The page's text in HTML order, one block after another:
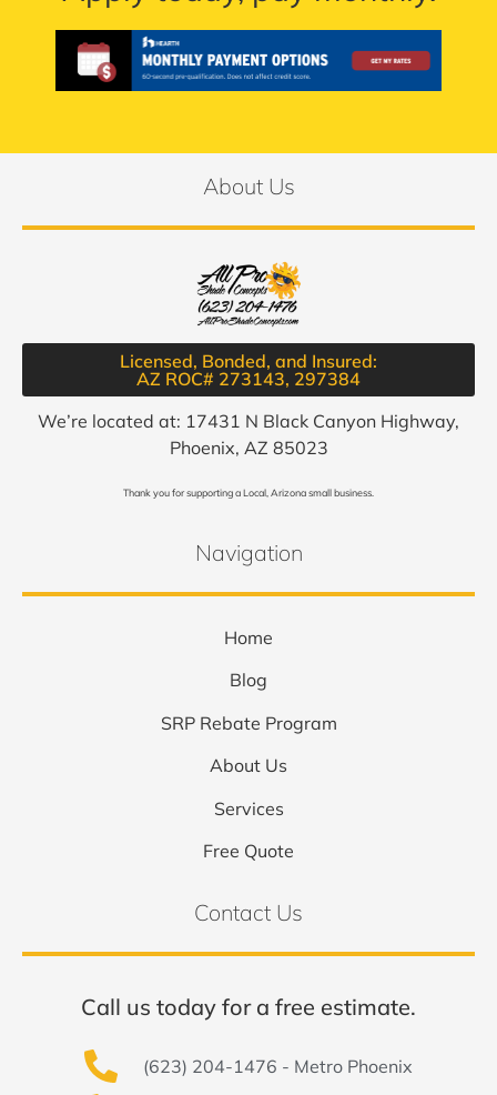
About Us
Licensed, Bonded, and Insured:
AZ ROC# 273143, 297384​
We’re located at: 17431 N Black Canyon Highway,
Phoenix, AZ 85023
Thank you for supporting a Local, Arizona small business.
Navigation
Home
Blog
SRP Rebate Program
About Us
Services
Free Quote
Contact Us
Call us today for a free estimate.
(623) 204-1476 - Metro Phoenix